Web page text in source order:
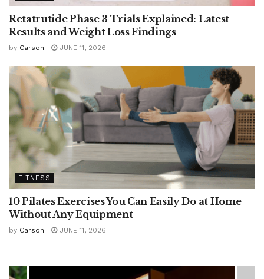
Retatrutide Phase 3 Trials Explained: Latest
Results and Weight Loss Findings
by Carson JUNE 11, 2026
FITNESS
10 Pilates Exercises You Can Easily Do at Home
Without Any Equipment
by Carson JUNE 11, 2026